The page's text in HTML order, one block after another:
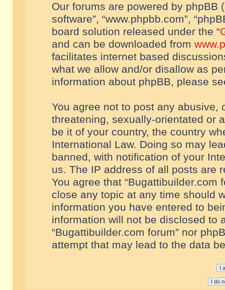
Our forums are powered by phpBB
software”, “www.phpbb.com”,
board solution released under the “
and can be downloaded from
facilitates internet based
what we allow and/or disallow as
information about phpBB, please
You agree not to post any abusive,
threatening, sexually-orientated or
be it of your country, the country
International Law. Doing so may
banned, with notification of your
us. The IP address of all posts are
You agree that “Bugattibuilder.com
close any topic at any time should
information you have entered to
information will not be disclosed to
“Bugattibuilder.com forum” nor
attempt that may lead to the data